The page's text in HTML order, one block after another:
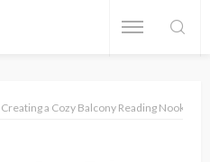
a Cozy Balcony Reading Nook